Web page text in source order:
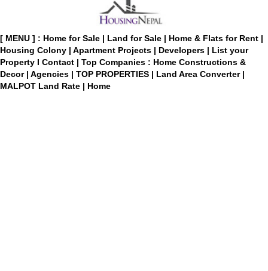
[ MENU ] : Home for Sale | Land for Sale | Home & Flats for Rent |
Housing Colony | Apartment Projects | Developers | List your
Property I Contact | Top Companies : Home Constructions &
Decor | Agencies | TOP PROPERTIES | Land Area Converter |
MALPOT Land Rate | Home